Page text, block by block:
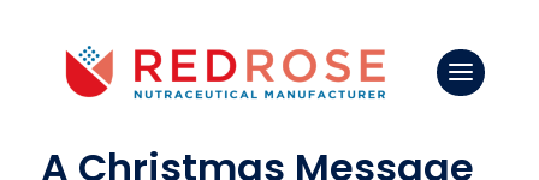
A Christmas Message